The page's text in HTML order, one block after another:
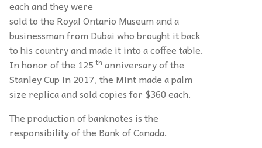
each and they were
sold to the Royal Ontario Museum and a
businessman from Dubai who brought it back
to his country and made it into a coffee table.
In honor of the 125th anniversary of the
Stanley Cup in 2017, the Mint made a palm
size replica and sold copies for $360 each.
The production of banknotes is the
responsibility of the Bank of Canada.